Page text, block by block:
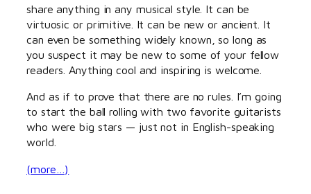
share anything in any musical style. It can be
virtuosic or primitive. It can be new or ancient. It
can even be something widely known, so long as
you suspect it may be new to some of your fellow
readers. Anything cool and inspiring is welcome.
And as if to prove that there are no rules. I’m going
to start the ball rolling with two favorite guitarists
who were big stars — just not in English-speaking
world.
(more…)